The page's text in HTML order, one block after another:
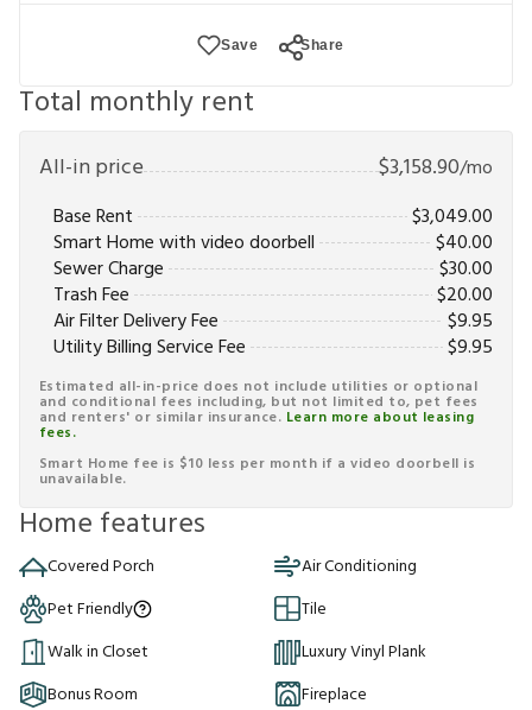
Save Share
Total monthly rent
All-in price $3,158.90/mo
Base Rent
$3,049.00
Smart Home with video doorbell
$40.00
Sewer Charge
$30.00
Trash Fee
$20.00
Air Filter Delivery Fee
$9.95
Utility Billing Service Fee
$9.95
Estimated all-in-price does not include utilities or optional
and conditional fees including, but not limited to, pet fees
and renters' or similar insurance. Learn more about leasing
fees.
Smart Home fee is $10 less per month if a video doorbell is
unavailable.
Home features
Covered Porch
Air Conditioning
Pet Friendly
Tile
Walk in Closet
Luxury Vinyl Plank
Bonus Room
Fireplace